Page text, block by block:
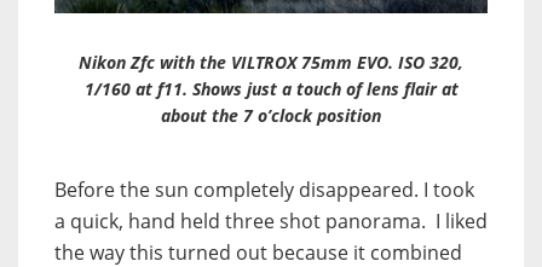
Nikon Zfc with the VILTROX 75mm EVO. ISO 320,
1/160 at f11. Shows just a touch of lens flair at
about the 7 o’clock position
Before the sun completely disappeared. I took
a quick, hand held three shot panorama. I liked
the way this turned out because it combined